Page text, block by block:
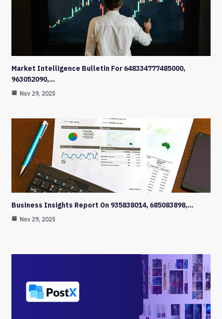
Market Intelligence Bulletin For 648334777485000,
963052090,…
Nov 29, 2025
Business Insights Report On 935838014, 685083898,…
Nov 29, 2025